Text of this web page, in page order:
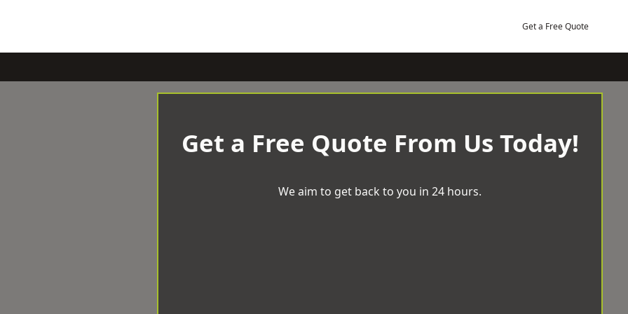
Get a Free Quote
Get a Free Quote From Us Today!
We aim to get back to you in 24 hours.